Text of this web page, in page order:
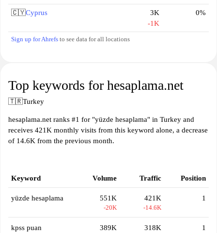
🇨🇾Cyprus
3K
-1K
0%
Sign up for Ahrefs to see data for all locations
Top keywords for hesaplama.net
🇹🇷Turkey
hesaplama.net ranks #1 for "yüzde hesaplama" in Turkey and
receives 421K monthly visits from this keyword alone, a decrease
of 14.6K from the previous month.
Keyword Volume Traffic Position
yüzde hesaplama 551K
-20K
421K
-14.6K
1
kpss puan
389K 318K 1